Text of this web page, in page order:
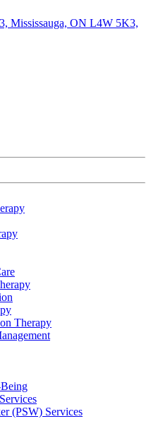
Mississauga, ON L4W 5K3,
Therapy
(PSW) Services